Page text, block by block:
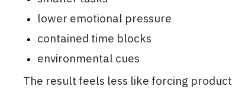
lower emotional pressure
contained time blocks
environmental cues
The result feels less like forcing